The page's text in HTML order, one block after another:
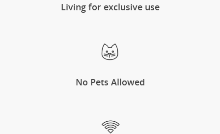
Living for exclusive use
No Pets Allowed